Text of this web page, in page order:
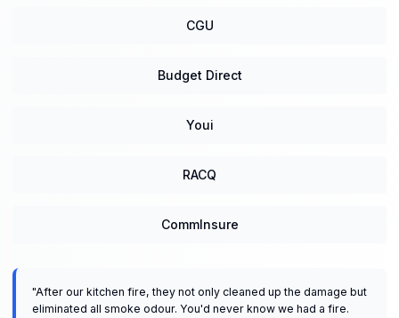
CGU
Budget Direct
Youi
RACQ
CommInsure
"After our kitchen fire, they not only cleaned up the damage but
eliminated all smoke odour. You'd never know we had a fire.